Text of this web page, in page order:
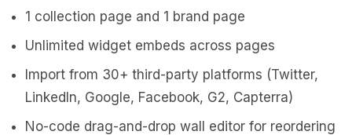
1 collection page and 1 brand page
Unlimited widget embeds across pages
Import from 30+ third-party platforms (Twitter,
LinkedIn, Google, Facebook, G2, Capterra)
No-code drag-and-drop wall editor for reordering